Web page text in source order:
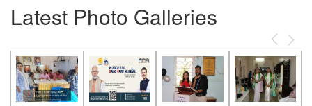
Latest Photo Galleries
Previous
Next